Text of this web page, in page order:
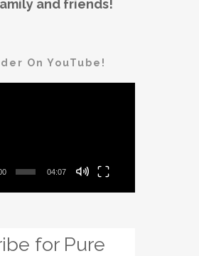
and friends!
On YouTube!
04:07
for Pure